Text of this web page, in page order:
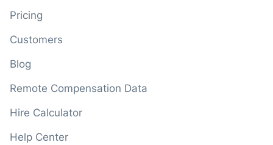
Pricing
Customers
Blog
Remote Compensation Data
Hire Calculator
Help Center